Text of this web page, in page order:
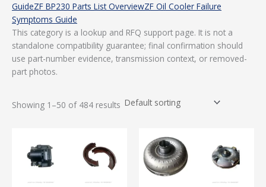
GuideZF BP230 Parts List OverviewZF Oil Cooler Failure
Symptoms Guide
This category is a lookup and RFQ support page. It is not a
standalone compatibility guarantee; final confirmation should
use part-number evidence, transmission context, or removed-
part photos.
Showing 1–50 of 484 results